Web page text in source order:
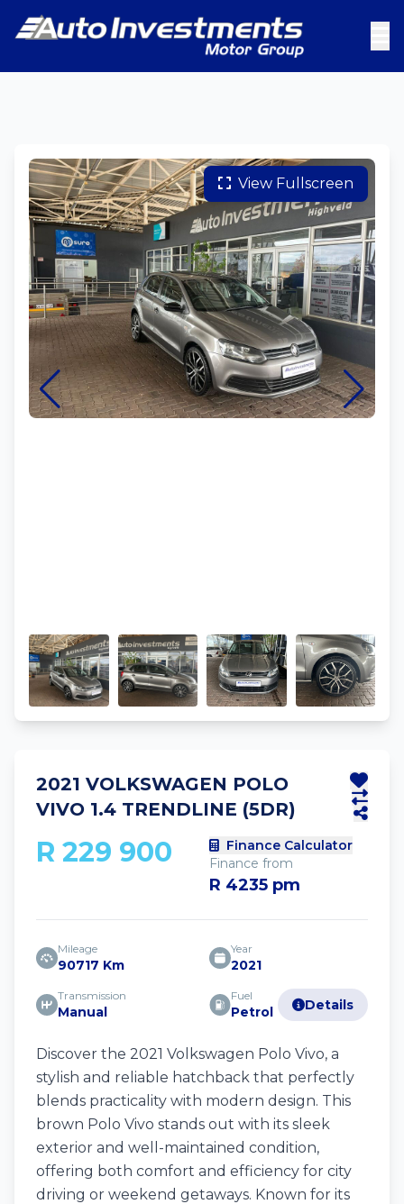
View Fullscreen
2021 VOLKSWAGEN POLO
VIVO 1.4 TRENDLINE (5DR)
R 229 900
Finance Calculator
Finance from
R 4235 pm
Mileage
90717 Km
Year
2021
Transmission
Manual
Fuel
Petrol Details
Discover the 2021 Volkswagen Polo Vivo, a
stylish and reliable hatchback that perfectly
blends practicality with modern design. This
brown Polo Vivo stands out with its sleek
exterior and well-maintained condition,
offering both comfort and efficiency for city
driving or weekend getaways. Known for its